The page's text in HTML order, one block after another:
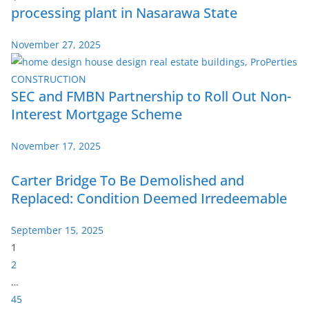
processing plant in Nasarawa State
November 27, 2025
SEC and FMBN Partnership to Roll Out Non-
Interest Mortgage Scheme
November 17, 2025
Carter Bridge To Be Demolished and
Replaced: Condition Deemed Irredeemable
September 15, 2025
P
a
g
e
1
2
…
45